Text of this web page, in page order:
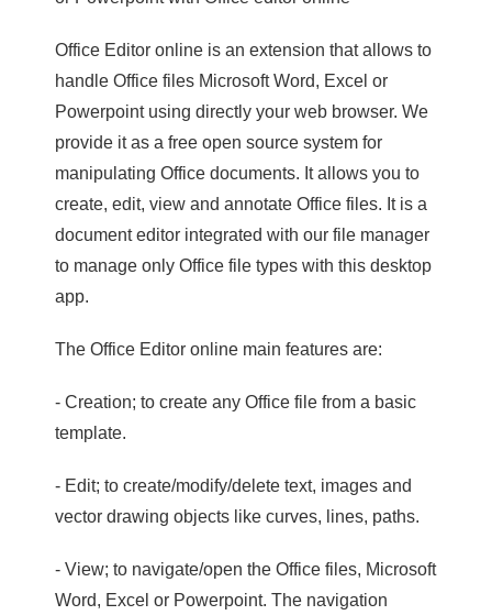
Office Editor online is an extension that allows to
handle Office files Microsoft Word, Excel or
Powerpoint using directly your web browser. We
provide it as a free open source system for
manipulating Office documents. It allows you to
create, edit, view and annotate Office files. It is a
document editor integrated with our file manager
to manage only Office file types with this desktop
app.
The Office Editor online main features are:
- Creation; to create any Office file from a basic
template.
- Edit; to create/modify/delete text, images and
vector drawing objects like curves, lines, paths.
- View; to navigate/open the Office files, Microsoft
Word, Excel or Powerpoint. The navigation